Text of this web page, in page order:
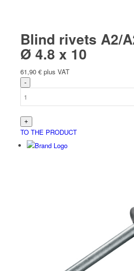
Blind rivets A2/
Ø 4.8 x 10
61,90 € plus VAT
TO THE PRODUCT